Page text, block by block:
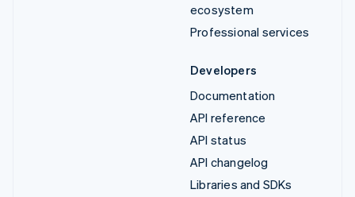
ecosystem
Professional services
Developers
Documentation
API reference
API status
API changelog
Libraries and SDKs